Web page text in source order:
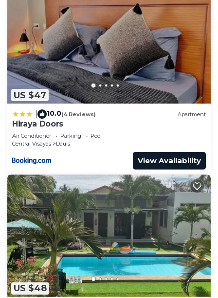
US $47
10.0(4 Reviews) Apartment
Hiraya Doors
Air Conditioner Parking
Pool
Central Visayas
Dauis
View Availability
US $48